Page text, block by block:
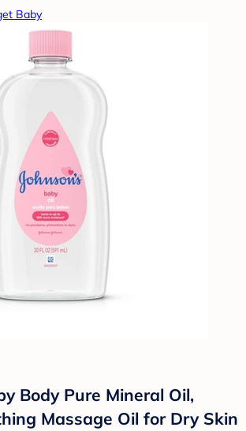
Baby
Body Pure Mineral Oil,
Massage Oil for Dry Skin